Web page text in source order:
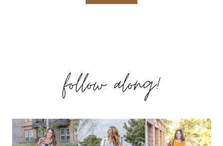
FAT
LOSS
follow along!